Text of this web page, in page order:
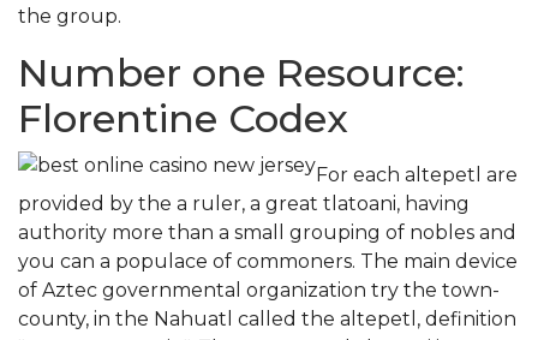
the group.
Number one Resource:
Florentine Codex
For each altepetl are
provided by the a ruler, a great tlatoani, having
authority more than a small grouping of nobles and
you can a populace of commoners. The main device
of Aztec governmental organization try the town-
county, in the Nahuatl called the altepetl, definition